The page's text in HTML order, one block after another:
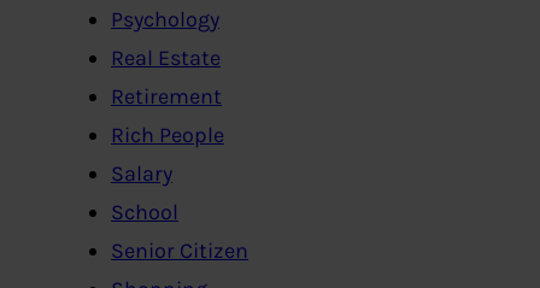
Psychology
Real Estate
Retirement
Rich People
Salary
School
Senior Citizen